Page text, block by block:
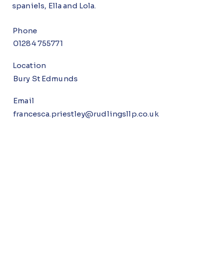
spaniels, Ella and Lola.
Phone
01284 755771
Location
Bury St Edmunds
Email
francesca.priestley@rudlingsllp.co.uk